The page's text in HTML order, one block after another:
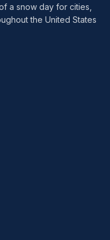
a snow day for cities,
the United States